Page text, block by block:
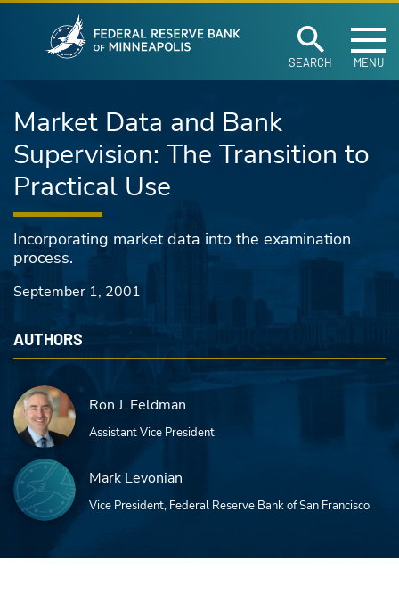
Skip to main content
SEARCH MENU
Market Data and Bank
Supervision: The Transition to
Practical Use
Incorporating market data into the examination
process.
September 1, 2001
AUTHORS
Ron J. Feldman
Assistant Vice President
Mark Levonian
Vice President, Federal Reserve Bank of San Francisco